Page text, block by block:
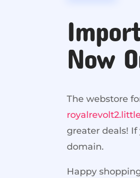
Now
The webstore
greater deals!
domain.
Happy